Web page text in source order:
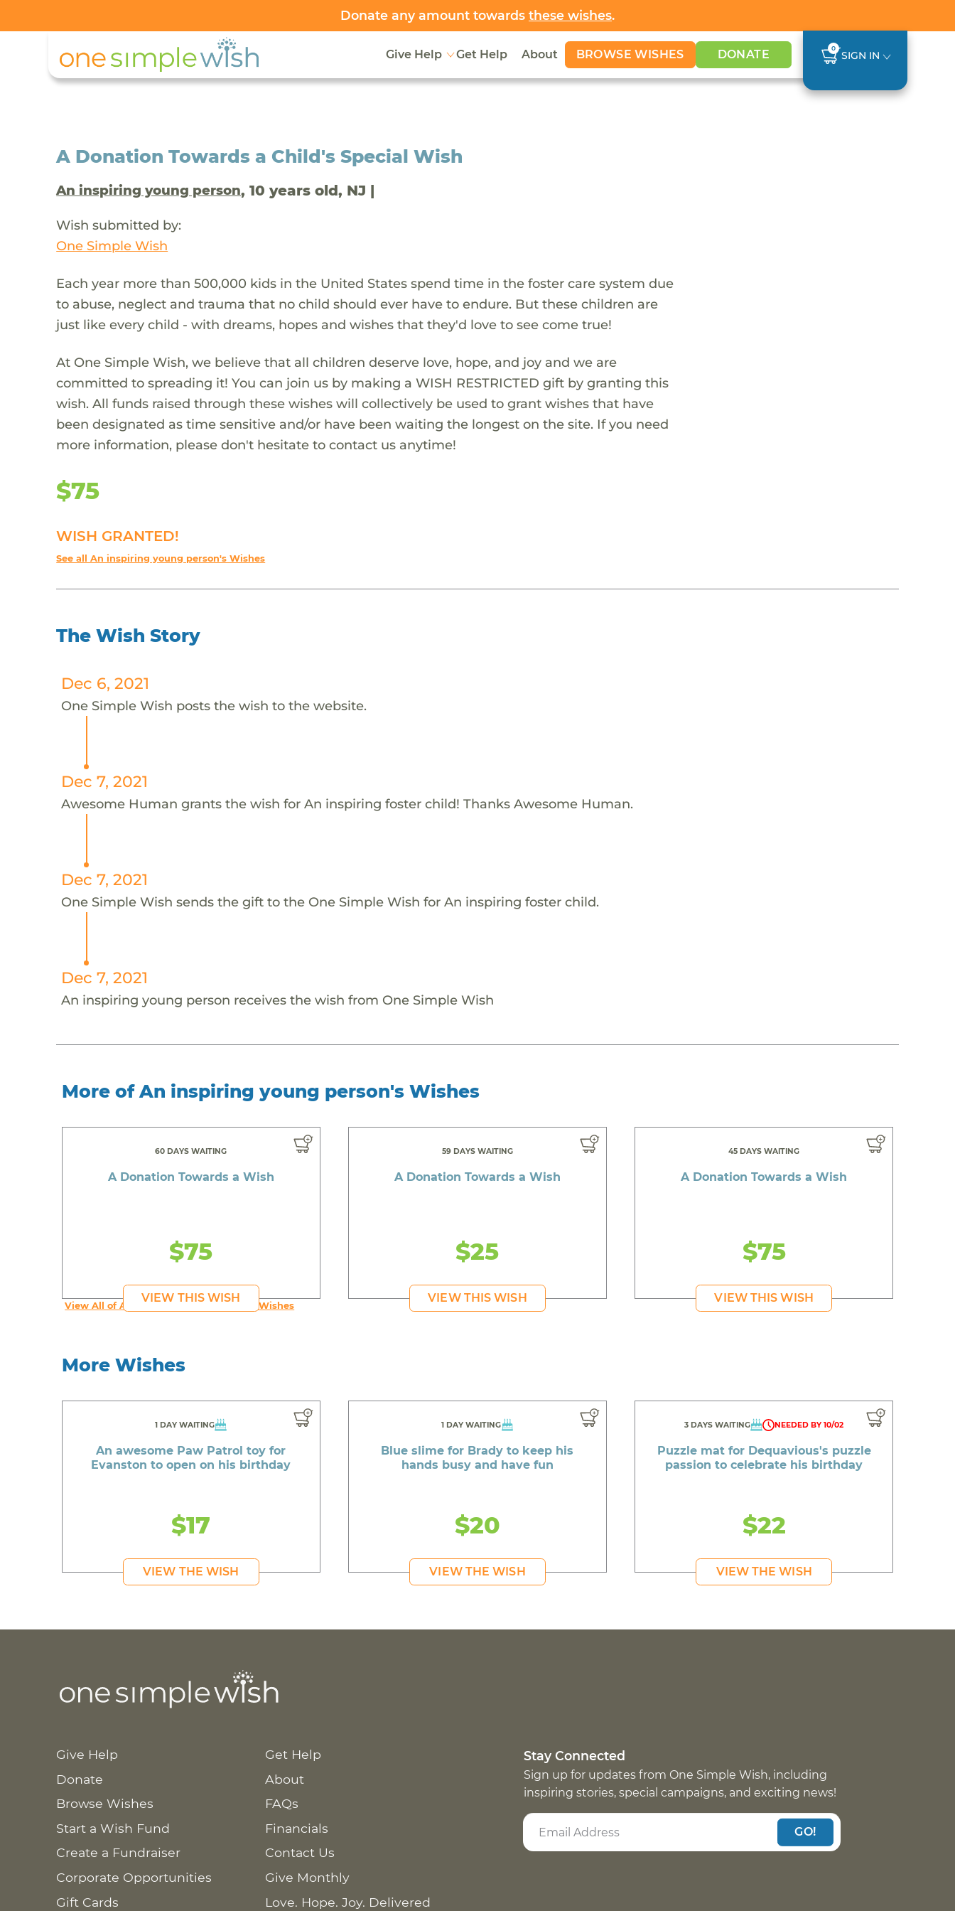
Donate any amount towards these wishes.
Give Help Get Help About BROWSE WISHES DONATE 0
SIGN IN
A Donation Towards a Child's Special Wish
An inspiring young person, 10 years old, NJ |
Wish submitted by:
One Simple Wish
Each year more than 500,000 kids in the United States spend time in the foster care system due
to abuse, neglect and trauma that no child should ever have to endure. But these children are
just like every child - with dreams, hopes and wishes that they'd love to see come true!
At One Simple Wish, we believe that all children deserve love, hope, and joy and we are
committed to spreading it! You can join us by making a WISH RESTRICTED gift by granting this
wish. All funds raised through these wishes will collectively be used to grant wishes that have
been designated as time sensitive and/or have been waiting the longest on the site. If you need
more information, please don't hesitate to contact us anytime!
$75
WISH GRANTED!
See all An inspiring young person's Wishes
The Wish Story
Dec 6, 2021
One Simple Wish posts the wish to the website.
Dec 7, 2021
Awesome Human grants the wish for An inspiring foster child! Thanks Awesome Human.
Dec 7, 2021
One Simple Wish sends the gift to the One Simple Wish for An inspiring foster child.
Dec 7, 2021
An inspiring young person receives the wish from One Simple Wish
More of An inspiring young person's Wishes
60 DAYS WAITING
A Donation Towards a Wish
$75
VIEW THIS WISH
59 DAYS WAITING
A Donation Towards a Wish
$25
VIEW THIS WISH
45 DAYS WAITING
A Donation Towards a Wish
$75
VIEW THIS WISH
View All of An inspiring young person's Wishes
More Wishes
1 DAY WAITING
An awesome Paw Patrol toy for
Evanston to open on his birthday
$17
VIEW THE WISH
1 DAY WAITING
Blue slime for Brady to keep his
hands busy and have fun
$20
VIEW THE WISH
3 DAYS WAITING NEEDED BY 10/02
Puzzle mat for Dequavious's puzzle
passion to celebrate his birthday
$22
VIEW THE WISH
Give Help
Donate
Browse Wishes
Start a Wish Fund
Create a Fundraiser
Corporate Opportunities
Gift Cards
Get Help
About
FAQs
Financials
Contact Us
Give Monthly
Love. Hope. Joy. Delivered
Stay Connected
Sign up for updates from One Simple Wish, including
inspiring stories, special campaigns, and exciting news!
GO!